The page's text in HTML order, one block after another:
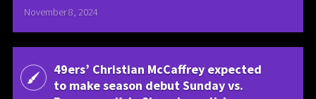
November 8, 2024
49ers’ Christian McCaffrey expected
to make season debut Sunday vs.